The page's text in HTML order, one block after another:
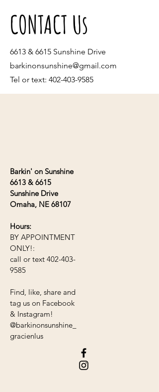
CONTACT Us
Barkin' on Sunshine
6613 & 6615
Sunshine Drive
Omaha, NE 68107
Hours:
BY APPOINTMENT
ONLY!:
call or text 402-403-
9585
Find, like, share and
tag us on Facebook
& Instagram!
@barkinonsunshine_
gracienlus
6613 & 6615 Sunshine Drive
barkinonsunshine@gmail.com
Tel or text: 402-403-9585